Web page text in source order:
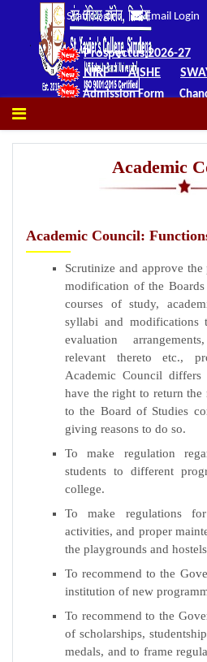
Staff Login Email Login
Prospectus 2026-27
NIRF
AISHE
Admission Form
Academic
Academic Council:
Scrutinize and approve
modification of the
courses of study,
syllabi and modifications
evaluation
relevant thereto etc.,
Academic Council
have the right to return the
to the Board of Studies
giving reasons to do so.
To make regulation
students to different
college.
To make regulations
activities, and proper
the playgrounds and
To recommend to the
institution of new
To recommend to the
of scholarships,
medals, and to frame